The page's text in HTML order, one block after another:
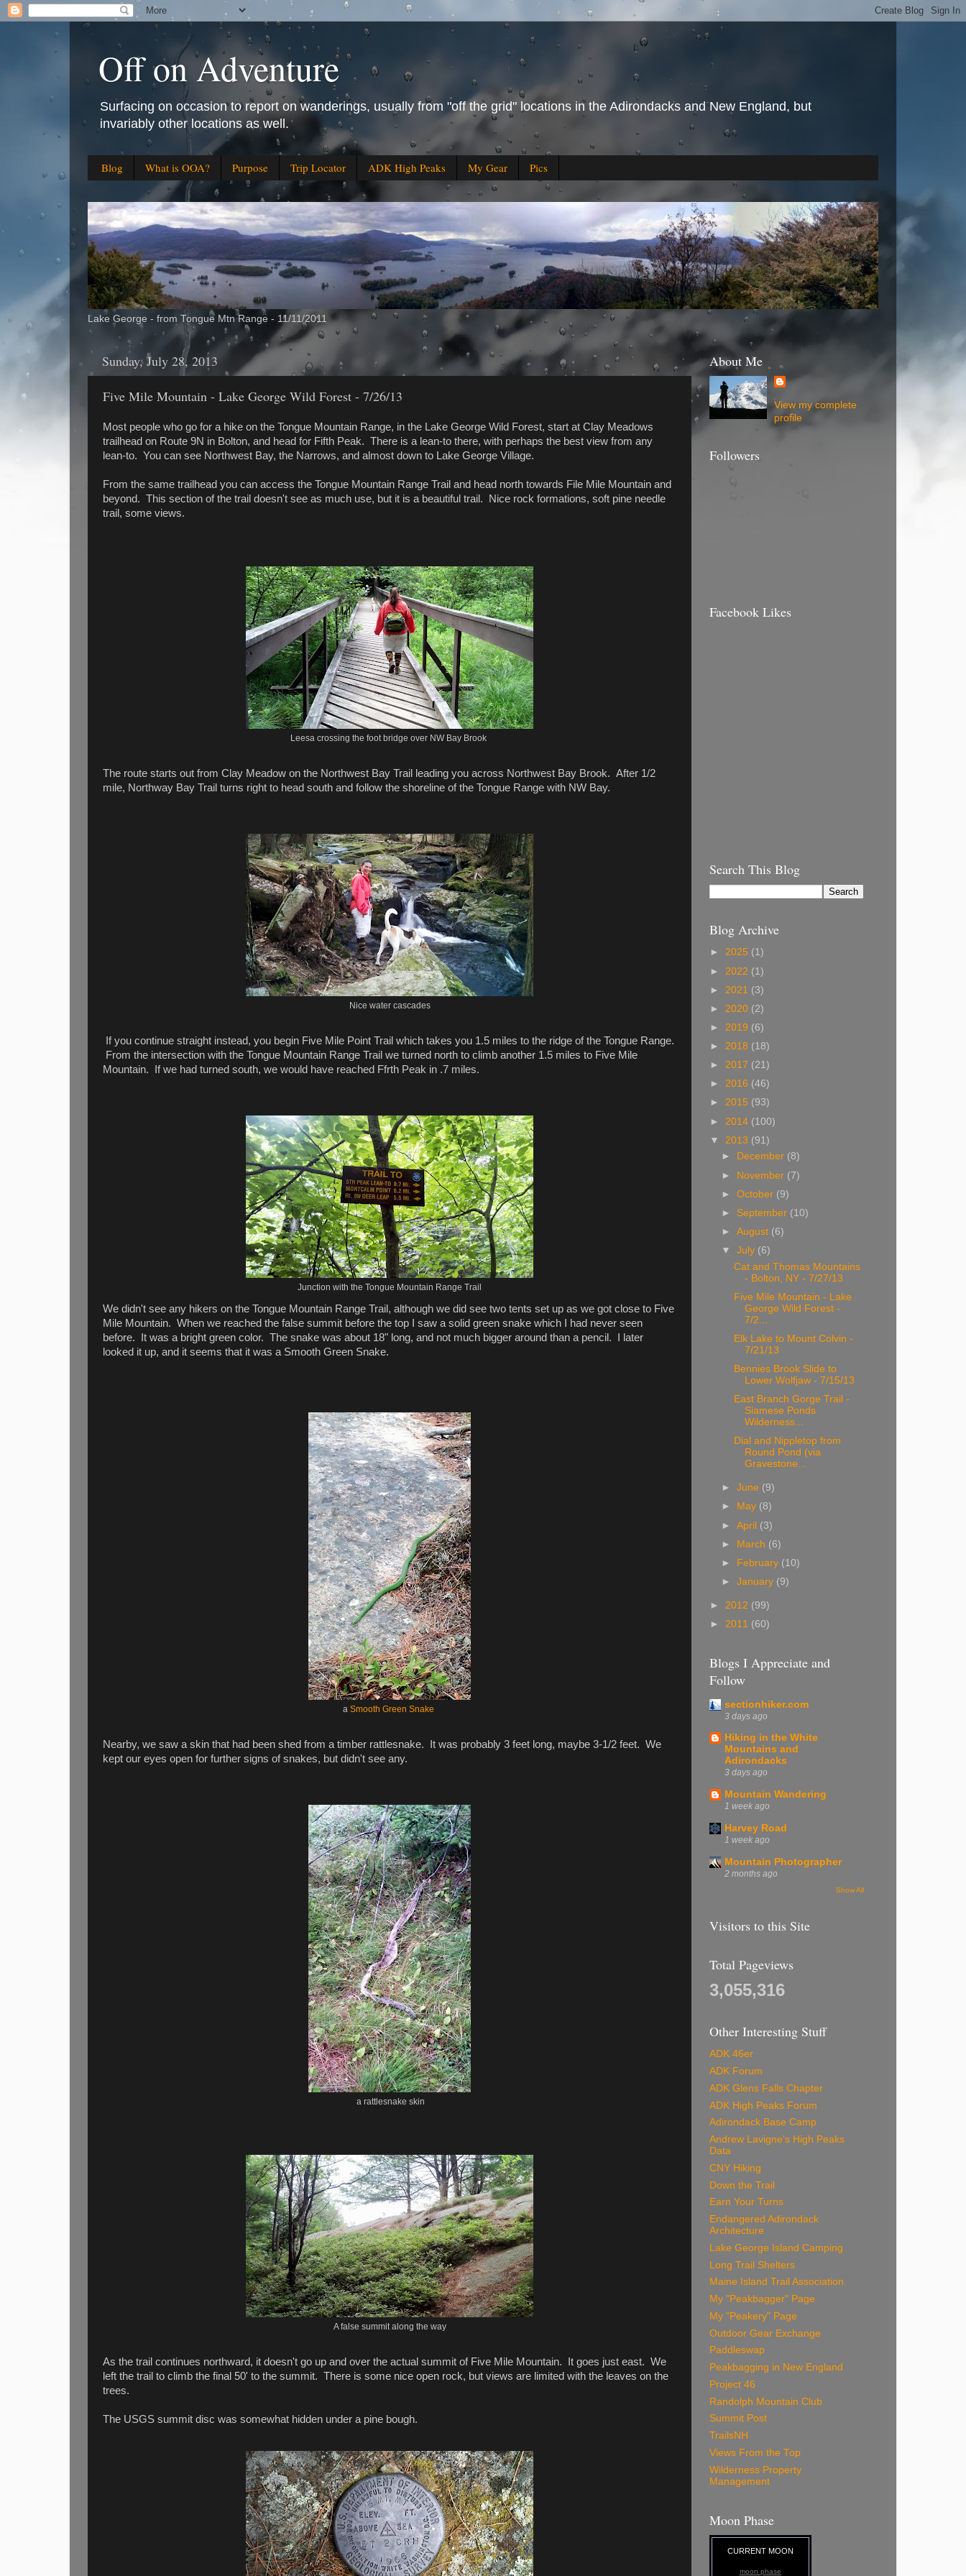
Off on Adventure
Surfacing on occasion to report on wanderings, usually from "off the grid" locations in the Adirondacks and New England, but
invariably other locations as well.
Blog What is OOA? Purpose Trip Locator ADK High Peaks My Gear Pics
Lake George - from Tongue Mtn Range - 11/11/2011
Sunday, July 28, 2013
Five Mile Mountain - Lake George Wild Forest - 7/26/13
Most people who go for a hike on the Tongue Mountain Range, in the Lake George Wild Forest, start at Clay Meadows
trailhead on Route 9N in Bolton, and head for Fifth Peak. There is a lean-to there, with perhaps the best view from any
lean-to. You can see Northwest Bay, the Narrows, and almost down to Lake George Village.
From the same trailhead you can access the Tongue Mountain Range Trail and head north towards File Mile Mountain and
beyond. This section of the trail doesn't see as much use, but it is a beautiful trail. Nice rock formations, soft pine needle
trail, some views.
Leesa crossing the foot bridge over NW Bay Brook
The route starts out from Clay Meadow on the Northwest Bay Trail leading you across Northwest Bay Brook. After 1/2
mile, Northway Bay Trail turns right to head south and follow the shoreline of the Tongue Range with NW Bay.
Nice water cascades
If you continue straight instead, you begin Five Mile Point Trail which takes you 1.5 miles to the ridge of the Tongue Range.
From the intersection with the Tongue Mountain Range Trail we turned north to climb another 1.5 miles to Five Mile
Mountain. If we had turned south, we would have reached Ffrth Peak in .7 miles.
Junction with the Tongue Mountain Range Trail
We didn't see any hikers on the Tongue Mountain Range Trail, although we did see two tents set up as we got close to Five
Mile Mountain. When we reached the false summit before the top I saw a solid green snake which I had never seen
before. It was a bright green color. The snake was about 18" long, and not much bigger around than a pencil. I later
looked it up, and it seems that it was a Smooth Green Snake.
a Smooth Green Snake
Nearby, we saw a skin that had been shed from a timber rattlesnake. It was probably 3 feet long, maybe 3-1/2 feet. We
kept our eyes open for further signs of snakes, but didn't see any.
a rattlesnake skin
A false summit along the way
As the trail continues northward, it doesn't go up and over the actual summit of Five Mile Mountain. It goes just east. We
left the trail to climb the final 50' to the summit. There is some nice open rock, but views are limited with the leaves on the
trees.
The USGS summit disc was somewhat hidden under a pine bough.
About Me
View my complete
profile
Followers
Facebook Likes
Search This Blog
Blog Archive
► 2025 (1)
► 2022 (1)
► 2021 (3)
► 2020 (2)
► 2019 (6)
► 2018 (18)
► 2017 (21)
► 2016 (46)
► 2015 (93)
► 2014 (100)
▼ 2013 (91)
►
December (8)
► November (7)
►October (9)
► September (10)
►August (6)
▼July (6)
Cat and Thomas Mountains
- Bolton, NY - 7/27/13
Five Mile Mountain - Lake
George Wild Forest -
7/2...
Elk Lake to Mount Colvin -
7/21/13
Bennies Brook Slide to
Lower Wolfjaw - 7/15/13
East Branch Gorge Trail -
Siamese Ponds
Wilderness...
Dial and Nippletop from
Round Pond (via
Gravestone...
►June (9)
►
May (8)
►April (3)
► March (6)
►
February (10)
►January (9)
► 2012 (99)
► 2011 (60)
Blogs I Appreciate and
Follow
sectionhiker.com
3 days ago
Hiking in the White
Mountains and
Adirondacks
3 days ago
Mountain Wandering
1 week ago
Harvey Road
1 week ago
Mountain Photographer
2 months ago
Show All
Visitors to this Site
Total Pageviews
3,055,316
Other Interesting Stuff
ADK 46er
ADK Forum
ADK Glens Falls Chapter
ADK High Peaks Forum
Adirondack Base Camp
Andrew Lavigne's High Peaks
Data
CNY Hiking
Down the Trail
Earn Your Turns
Endangered Adirondack
Architecture
Lake George Island Camping
Long Trail Shelters
Maine Island Trail Association
My "Peakbagger" Page
My "Peakery" Page
Outdoor Gear Exchange
Paddleswap
Peakbagging in New England
Project 46
Randolph Mountain Club
Summit Post
TrailsNH
Views From the Top
Wilderness Property
Management
Moon Phase
CURRENT MOON
moon phase